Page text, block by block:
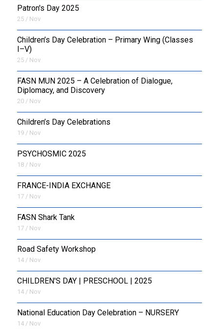
Patron's Day 2025
25 / Nov
Children’s Day Celebration – Primary Wing (Classes
I–V)
25 / Nov
FASN MUN 2025 – A Celebration of Dialogue,
Diplomacy, and Discovery
20 / Nov
Children’s Day Celebrations
19 / Nov
PSYCHOSMIC 2025
18 / Nov
FRANCE-INDIA EXCHANGE
17 / Nov
FASN Shark Tank
17 / Nov
Road Safety Workshop
14 / Nov
CHILDREN'S DAY | PRESCHOOL | 2025
14 / Nov
National Education Day Celebration – NURSERY
14 / Nov